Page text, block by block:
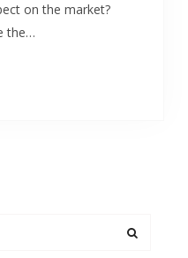
on the market?
the…